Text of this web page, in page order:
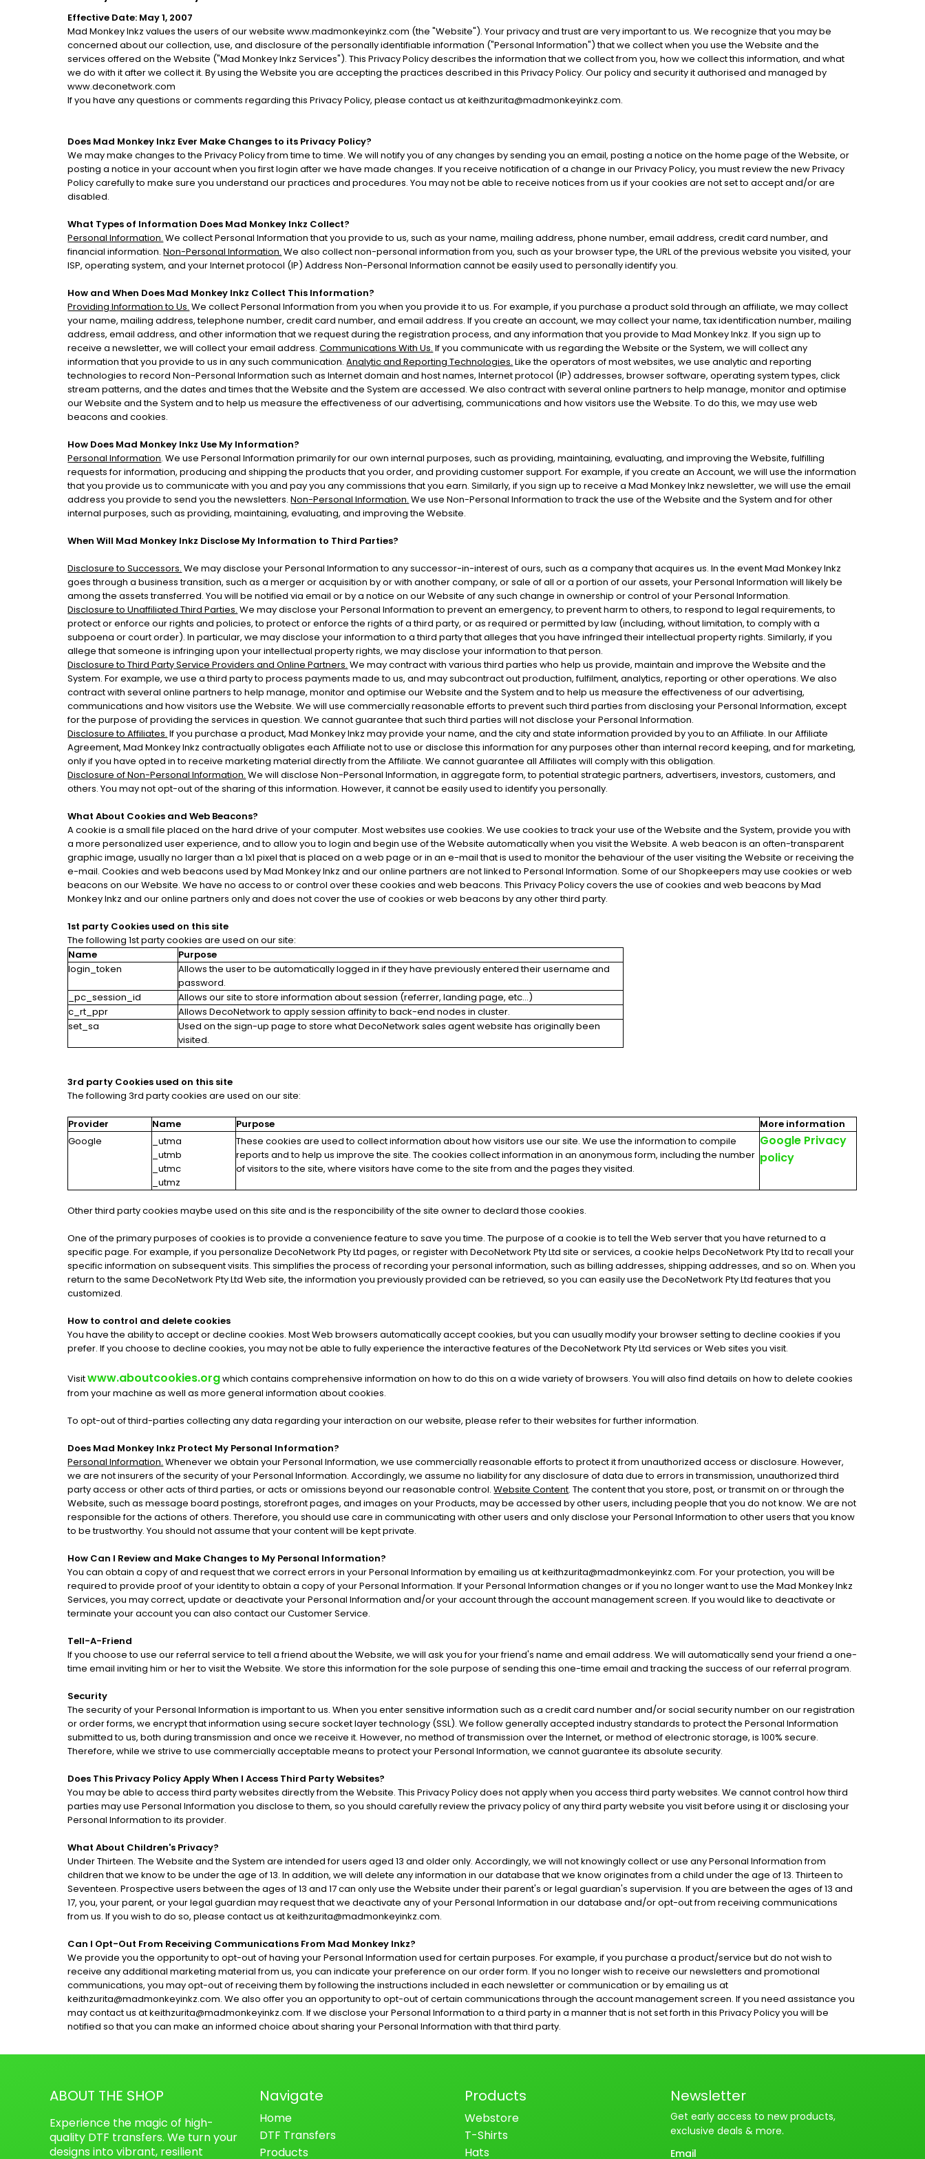
Effective Date: May 1, 2007
Mad Monkey Inkz values the users of our website www.madmonkeyinkz.com (the "Website"). Your privacy and trust are very important to us. We recognize that you may be
concerned about our collection, use, and disclosure of the personally identifiable information ("Personal Information") that we collect when you use the Website and the
services offered on the Website ("Mad Monkey Inkz Services"). This Privacy Policy describes the information that we collect from you, how we collect this information, and what
we do with it after we collect it. By using the Website you are accepting the practices described in this Privacy Policy. Our policy and security it authorised and managed by
www.deconetwork.com
If you have any questions or comments regarding this Privacy Policy, please contact us at keithzurita@madmonkeyinkz.com.
Does Mad Monkey Inkz Ever Make Changes to its Privacy Policy?
We may make changes to the Privacy Policy from time to time. We will notify you of any changes by sending you an email, posting a notice on the home page of the Website, or
posting a notice in your account when you first login after we have made changes. If you receive notification of a change in our Privacy Policy, you must review the new Privacy
Policy carefully to make sure you understand our practices and procedures. You may not be able to receive notices from us if your cookies are not set to accept and/or are
disabled.
What Types of Information Does Mad Monkey Inkz Collect?
Personal Information. We collect Personal Information that you provide to us, such as your name, mailing address, phone number, email address, credit card number, and
financial information.Non-Personal Information. We also collect non-personal information from you, such as your browser type, the URL of the previous website you visited, your
ISP, operating system, and your Internet protocol (IP) Address Non-Personal Information cannot be easily used to personally identify you.
How and When Does Mad Monkey Inkz Collect This Information?
Providing Information to Us. We collect Personal Information from you when you provide it to us. For example, if you purchase a product sold through an affiliate, we may collect
your name, mailing address, telephone number, credit card number, and email address. If you create an account, we may collect your name, tax identification number, mailing
address, email address, and other information that we request during the registration process, and any information that you provide to Mad Monkey Inkz. If you sign up to
receive a newsletter, we will collect your email address.Communications With Us. If you communicate with us regarding the Website or the System, we will collect any
information that you provide to us in any such communication.Analytic and Reporting Technologies. Like the operators of most websites, we use analytic and reporting
technologies to record Non-Personal Information such as Internet domain and host names, Internet protocol (IP) addresses, browser software, operating system types, click
stream patterns, and the dates and times that the Website and the System are accessed. We also contract with several online partners to help manage, monitor and optimise
our Website and the System and to help us measure the effectiveness of our advertising, communications and how visitors use the Website. To do this, we may use web
beacons and cookies.
How Does Mad Monkey Inkz Use My Information?
Personal Information. We use Personal Information primarily for our own internal purposes, such as providing, maintaining, evaluating, and improving the Website, fulfilling
requests for information, producing and shipping the products that you order, and providing customer support. For example, if you create an Account, we will use the information
that you provide us to communicate with you and pay you any commissions that you earn. Similarly, if you sign up to receive a Mad Monkey Inkz newsletter, we will use the email
address you provide to send you the newsletters.Non-Personal Information. We use Non-Personal Information to track the use of the Website and the System and for other
internal purposes, such as providing, maintaining, evaluating, and improving the Website.
When Will Mad Monkey Inkz Disclose My Information to Third Parties?
Disclosure to Successors. We may disclose your Personal Information to any successor-in-interest of ours, such as a company that acquires us. In the event Mad Monkey Inkz
goes through a business transition, such as a merger or acquisition by or with another company, or sale of all or a portion of our assets, your Personal Information will likely be
among the assets transferred. You will be notified via email or by a notice on our Website of any such change in ownership or control of your Personal Information.
Disclosure to Unaffiliated Third Parties. We may disclose your Personal Information to prevent an emergency, to prevent harm to others, to respond to legal requirements, to
protect or enforce our rights and policies, to protect or enforce the rights of a third party, or as required or permitted by law (including, without limitation, to comply with a
subpoena or court order). In particular, we may disclose your information to a third party that alleges that you have infringed their intellectual property rights. Similarly, if you
allege that someone is infringing upon your intellectual property rights, we may disclose your information to that person.
Disclosure to Third Party Service Providers and Online Partners. We may contract with various third parties who help us provide, maintain and improve the Website and the
System. For example, we use a third party to process payments made to us, and may subcontract out production, fulfilment, analytics, reporting or other operations. We also
contract with several online partners to help manage, monitor and optimise our Website and the System and to help us measure the effectiveness of our advertising,
communications and how visitors use the Website. We will use commercially reasonable efforts to prevent such third parties from disclosing your Personal Information, except
for the purpose of providing the services in question. We cannot guarantee that such third parties will not disclose your Personal Information.
Disclosure to Affiliates. If you purchase a product, Mad Monkey Inkz may provide your name, and the city and state information provided by you to an Affiliate. In our Affiliate
Agreement, Mad Monkey Inkz contractually obligates each Affiliate not to use or disclose this information for any purposes other than internal record keeping, and for marketing,
only if you have opted in to receive marketing material directly from the Affiliate. We cannot guarantee all Affiliates will comply with this obligation.
Disclosure of Non-Personal Information. We will disclose Non-Personal Information, in aggregate form, to potential strategic partners, advertisers, investors, customers, and
others. You may not opt-out of the sharing of this information. However, it cannot be easily used to identify you personally.
What About Cookies and Web Beacons?
A cookie is a small file placed on the hard drive of your computer. Most websites use cookies. We use cookies to track your use of the Website and the System, provide you with
a more personalized user experience, and to allow you to login and begin use of the Website automatically when you visit the Website. A web beacon is an often-transparent
graphic image, usually no larger than a 1x1 pixel that is placed on a web page or in an e-mail that is used to monitor the behaviour of the user visiting the Website or receiving the
e-mail. Cookies and web beacons used by Mad Monkey Inkz and our online partners are not linked to Personal Information. Some of our Shopkeepers may use cookies or web
beacons on our Website. We have no access to or control over these cookies and web beacons. This Privacy Policy covers the use of cookies and web beacons by Mad
Monkey Inkz and our online partners only and does not cover the use of cookies or web beacons by any other third party.
1st party Cookies used on this site
The following 1st party cookies are used on our site:
Name
Purpose
login_token
Allows the user to be automatically logged in if they have previously entered their username and
password.
_pc_session_id
Allows our site to store information about session (referrer, landing page, etc...)
c_rt_ppr
Allows DecoNetwork to apply session affinity to back-end nodes in cluster.
set_sa
Used on the sign-up page to store what DecoNetwork sales agent website has originally been
visited.
3rd party Cookies used on this site
The following 3rd party cookies are used on our site:
Provider Name Purpose
More information
Google
_utma
_utmb
_utmc
_utmz
These cookies are used to collect information about how visitors use our site. We use the information to compile
reports and to help us improve the site. The cookies collect information in an anonymous form, including the number
of visitors to the site, where visitors have come to the site from and the pages they visited.
Google Privacy
policy
Other third party cookies maybe used on this site and is the responcibility of the site owner to declard those cookies.
One of the primary purposes of cookies is to provide a convenience feature to save you time. The purpose of a cookie is to tell the Web server that you have returned to a
specific page. For example, if you personalize DecoNetwork Pty Ltd pages, or register with DecoNetwork Pty Ltd site or services, a cookie helps DecoNetwork Pty Ltd to recall your
specific information on subsequent visits. This simplifies the process of recording your personal information, such as billing addresses, shipping addresses, and so on. When you
return to the same DecoNetwork Pty Ltd Web site, the information you previously provided can be retrieved, so you can easily use the DecoNetwork Pty Ltd features that you
customized.
How to control and delete cookies
You have the ability to accept or decline cookies. Most Web browsers automatically accept cookies, but you can usually modify your browser setting to decline cookies if you
prefer. If you choose to decline cookies, you may not be able to fully experience the interactive features of the DecoNetwork Pty Ltd services or Web sites you visit.
Visitwww.aboutcookies.orgwhich contains comprehensive information on how to do this on a wide variety of browsers. You will also find details on how to delete cookies
from your machine as well as more general information about cookies.
To opt-out of third-parties collecting any data regarding your interaction on our website, please refer to their websites for further information.
Does Mad Monkey Inkz Protect My Personal Information?
Personal Information. Whenever we obtain your Personal Information, we use commercially reasonable efforts to protect it from unauthorized access or disclosure. However,
we are not insurers of the security of your Personal Information. Accordingly, we assume no liability for any disclosure of data due to errors in transmission, unauthorized third
party access or other acts of third parties, or acts or omissions beyond our reasonable control.Website Content. The content that you store, post, or transmit on or through the
Website, such as message board postings, storefront pages, and images on your Products, may be accessed by other users, including people that you do not know. We are not
responsible for the actions of others. Therefore, you should use care in communicating with other users and only disclose your Personal Information to other users that you know
to be trustworthy. You should not assume that your content will be kept private.
How Can I Review and Make Changes to My Personal Information?
You can obtain a copy of and request that we correct errors in your Personal Information by emailing us at keithzurita@madmonkeyinkz.com. For your protection, you will be
required to provide proof of your identity to obtain a copy of your Personal Information. If your Personal Information changes or if you no longer want to use the Mad Monkey Inkz
Services, you may correct, update or deactivate your Personal Information and/or your account through the account management screen. If you would like to deactivate or
terminate your account you can also contact our Customer Service.
Tell-A-Friend
If you choose to use our referral service to tell a friend about the Website, we will ask you for your friend's name and email address. We will automatically send your friend a one-
time email inviting him or her to visit the Website. We store this information for the sole purpose of sending this one-time email and tracking the success of our referral program.
Security
The security of your Personal Information is important to us. When you enter sensitive information such as a credit card number and/or social security number on our registration
or order forms, we encrypt that information using secure socket layer technology (SSL). We follow generally accepted industry standards to protect the Personal Information
submitted to us, both during transmission and once we receive it. However, no method of transmission over the Internet, or method of electronic storage, is 100% secure.
Therefore, while we strive to use commercially acceptable means to protect your Personal Information, we cannot guarantee its absolute security.
Does This Privacy Policy Apply When I Access Third Party Websites?
You may be able to access third party websites directly from the Website. This Privacy Policy does not apply when you access third party websites. We cannot control how third
parties may use Personal Information you disclose to them, so you should carefully review the privacy policy of any third party website you visit before using it or disclosing your
Personal Information to its provider.
What About Children's Privacy?
Under Thirteen. The Website and the System are intended for users aged 13 and older only. Accordingly, we will not knowingly collect or use any Personal Information from
children that we know to be under the age of 13. In addition, we will delete any information in our database that we know originates from a child under the age of 13. Thirteen to
Seventeen. Prospective users between the ages of 13 and 17 can only use the Website under their parent's or legal guardian's supervision. If you are between the ages of 13 and
17, you, your parent, or your legal guardian may request that we deactivate any of your Personal Information in our database and/or opt-out from receiving communications
from us. If you wish to do so, please contact us at keithzurita@madmonkeyinkz.com.
Can I Opt-Out From Receiving Communications From Mad Monkey Inkz?
We provide you the opportunity to opt-out of having your Personal Information used for certain purposes. For example, if you purchase a product/service but do not wish to
receive any additional marketing material from us, you can indicate your preference on our order form. If you no longer wish to receive our newsletters and promotional
communications, you may opt-out of receiving them by following the instructions included in each newsletter or communication or by emailing us at
keithzurita@madmonkeyinkz.com. We also offer you an opportunity to opt-out of certain communications through the account management screen. If you need assistance you
may contact us at keithzurita@madmonkeyinkz.com. If we disclose your Personal Information to a third party in a manner that is not set forth in this Privacy Policy you will be
notified so that you can make an informed choice about sharing your Personal Information with that third party.
ABOUT THE SHOP
Experience the magic of high-
quality DTF transfers. We turn your
designs into vibrant, resilient
Navigate
Home
DTF Transfers
Products
Products
Webstore
T-Shirts
Hats
Newsletter
Get early access to new products,
exclusive deals & more.
Email